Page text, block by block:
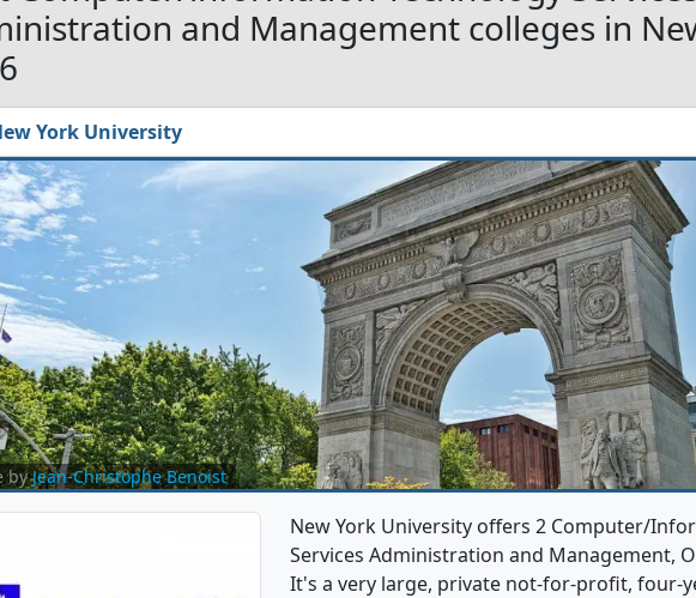
and Management colleges in
York University
byJean-Christophe Benoist
New York University offers 2 Computer/
Services Administration and Management,
It's a very large, private not-for-profit, four-